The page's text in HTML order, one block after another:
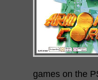
games on the